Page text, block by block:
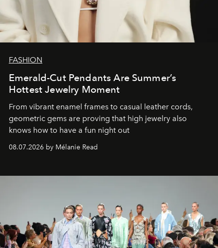
FASHION
Emerald-Cut Pendants Are Summer’s
Hottest Jewelry Moment
From vibrant enamel frames to casual leather cords,
geometric gems are proving that high jewelry also
knows how to have a fun night out
08.07.2026 by Mélanie Read